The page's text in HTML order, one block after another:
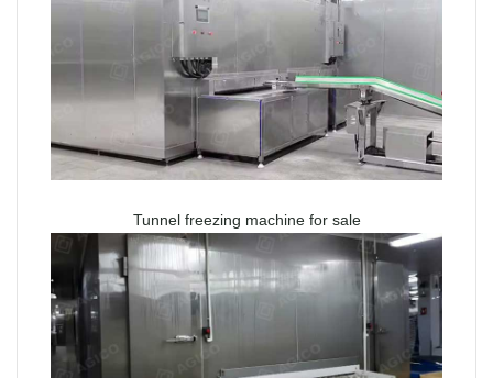
Tunnel freezing machine for sale